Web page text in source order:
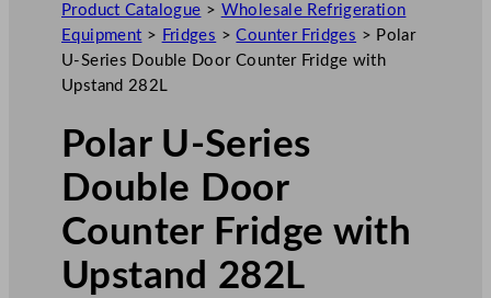
Product Catalogue > Wholesale Refrigeration
Equipment > Fridges >Counter Fridges > Polar
U-Series Double Door Counter Fridge with
Upstand 282L
Polar U-Series
Double Door
Counter Fridge with
Upstand 282L